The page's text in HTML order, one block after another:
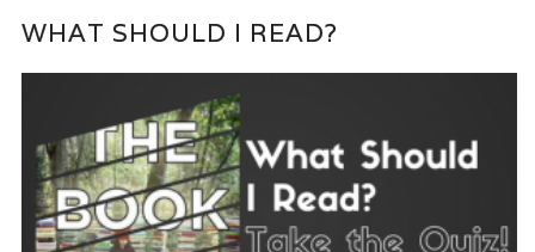
WHAT SHOULD I READ?